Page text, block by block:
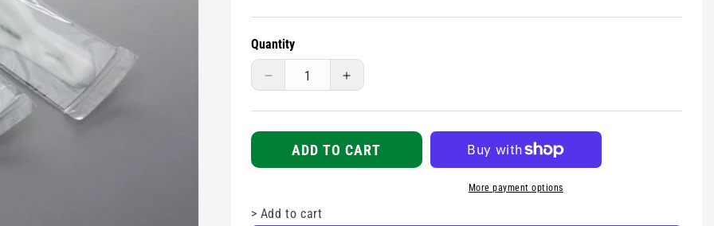
Quantity
Decrease
for
Prestan
Face
Shield
Increase
for
Prestan
Face
Shield
ADD TO CART
More payment options
> Add to cart